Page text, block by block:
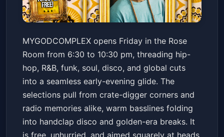
DJ MYGODCOMPLEX // HIP
HOP / FUNK / SOUL / WORLD /
DISCO
Valley BarFri, Jul 03 at 6:30 PM
Get Tickets
MYGODCOMPLEX opens Friday in the Rose
Room from 6:30 to 10:30 pm, threading hip-
hop, R&B, funk, soul, disco, and global cuts
into a seamless early-evening glide. The
selections pull from crate-digger corners and
radio memories alike, warm basslines folding
into handclap disco and golden-era breaks. It